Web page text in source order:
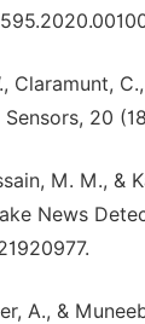
Claramunt,
20
M. M., &
News
A., &